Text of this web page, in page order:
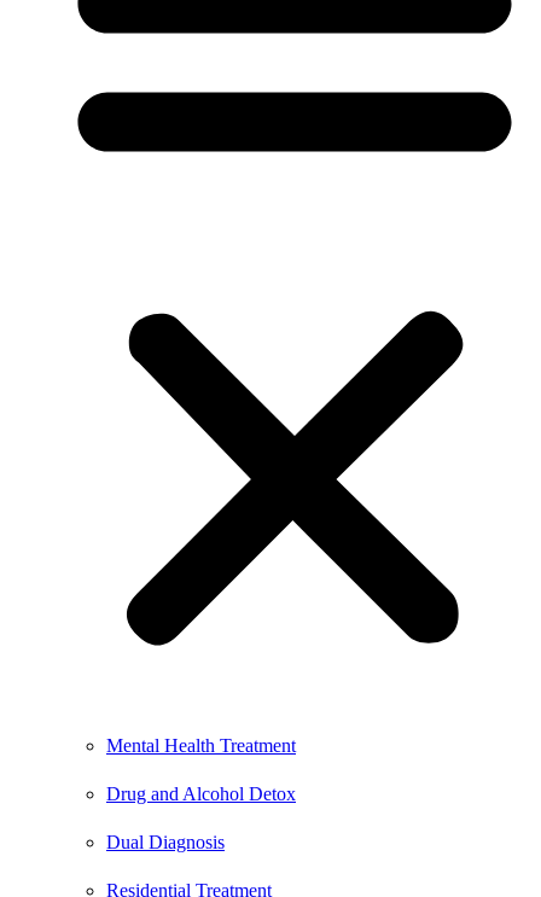
Mental Health Treatment
Drug and Alcohol Detox
Dual Diagnosis
Residential Treatment